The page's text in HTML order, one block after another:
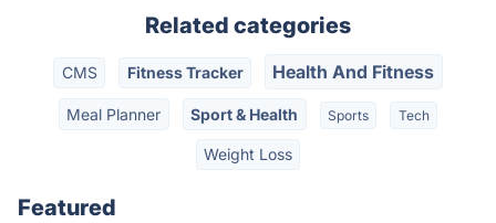
Related categories
CMS Fitness Tracker Health And Fitness
Meal Planner Sport & Health Sports Tech
Weight Loss
Featured